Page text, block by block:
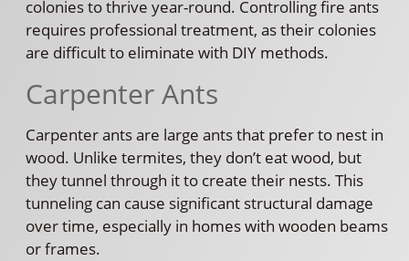
colonies to thrive year-round. Controlling fire ants
requires professional treatment, as their colonies
are difficult to eliminate with DIY methods.
Carpenter Ants
Carpenter ants are large ants that prefer to nest in
wood. Unlike termites, they don’t eat wood, but
they tunnel through it to create their nests. This
tunneling can cause significant structural damage
over time, especially in homes with wooden beams
or frames.